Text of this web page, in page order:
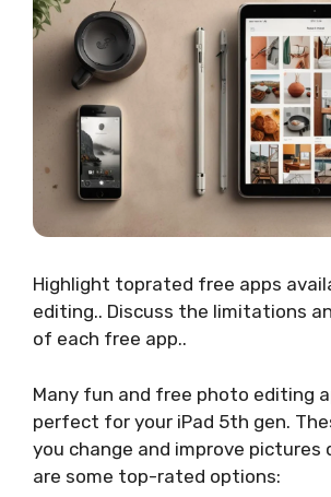
Highlight toprated free apps
editing.. Discuss the limitations
of each free app..
Many fun and free photo editing
perfect for your iPad 5th gen.
you change and improve pictures
are some top-rated options: